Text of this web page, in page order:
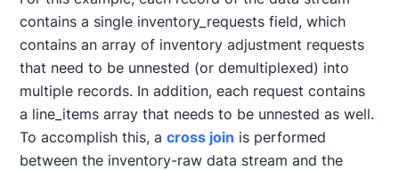
contains a single inventory_requests field, which
contains an array of inventory adjustment requests
that need to be unnested (or demultiplexed) into
multiple records. In addition, each request contains
a line_items array that needs to be unnested as well.
To accomplish this, across join is performed
between the inventory-raw data stream and the